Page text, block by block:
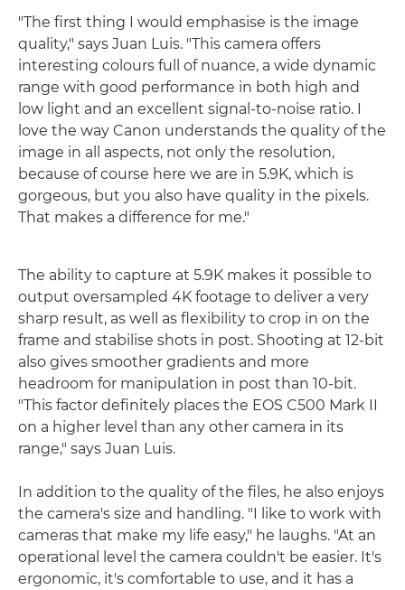
"The first thing I would emphasise is the image
quality," says Juan Luis. "This camera offers
interesting colours full of nuance, a wide dynamic
range with good performance in both high and
low light and an excellent signal-to-noise ratio. I
love the way Canon understands the quality of the
image in all aspects, not only the resolution,
because of course here we are in 5.9K, which is
gorgeous, but you also have quality in the pixels.
That makes a difference for me."
The ability to capture at 5.9K makes it possible to
output oversampled 4K footage to deliver a very
sharp result, as well as flexibility to crop in on the
frame and stabilise shots in post. Shooting at 12-bit
also gives smoother gradients and more
headroom for manipulation in post than 10-bit.
"This factor definitely places the EOS C500 Mark II
on a higher level than any other camera in its
range," says Juan Luis.
In addition to the quality of the files, he also enjoys
the camera's size and handling. "I like to work with
cameras that make my life easy," he laughs. "At an
operational level the camera couldn't be easier. It's
ergonomic, it's comfortable to use, and it has a